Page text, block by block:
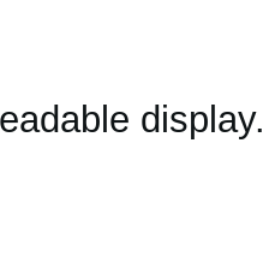
display.